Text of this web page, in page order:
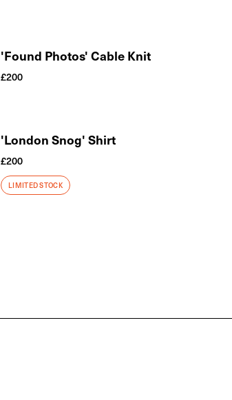
'Found Photos' Cable Knit
£200
'London Snog' Shirt
£200
LIMITED STOCK